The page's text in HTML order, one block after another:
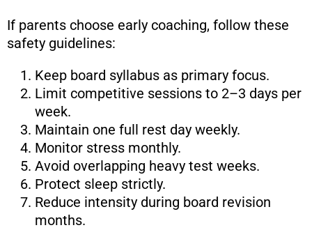
If parents choose early coaching, follow these
safety guidelines:
Keep board syllabus as primary focus.
Limit competitive sessions to 2–3 days per
week.
Maintain one full rest day weekly.
Monitor stress monthly.
Avoid overlapping heavy test weeks.
Protect sleep strictly.
Reduce intensity during board revision
months.